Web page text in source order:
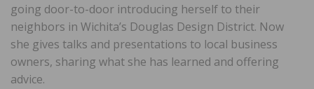
going door-to-door introducing herself to their
neighbors in Wichita’s Douglas Design District. Now
she gives talks and presentations to local business
owners, sharing what she has learned and offering
advice.